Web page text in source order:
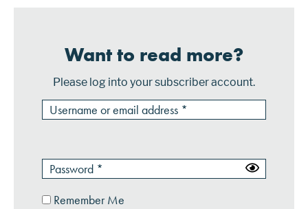
Want to read more?
Please log into your subscriber account.
Remember Me